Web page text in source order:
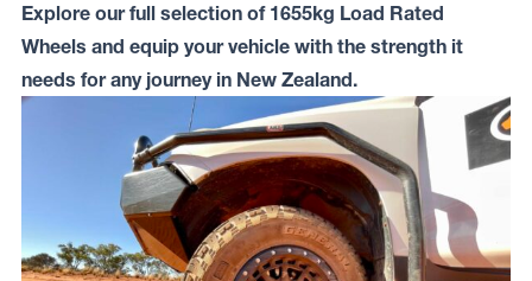
Explore our full selection of 1655kg Load Rated
Wheels and equip your vehicle with the strength it
needs for any journey in New Zealand.